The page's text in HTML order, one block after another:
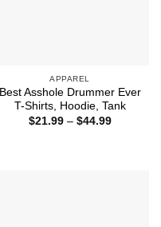
APPAREL
Best Asshole Drummer Ever
T-Shirts, Hoodie, Tank
$21.99 – $44.99Price